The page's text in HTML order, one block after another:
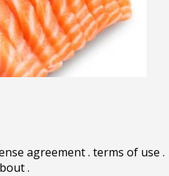
agreement. terms of use .
.